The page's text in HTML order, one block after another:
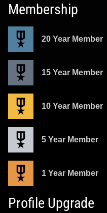
Membership
20 Year Member
15 Year Member
10 Year Member
5 Year Member
1 Year Member
Profile Upgrade